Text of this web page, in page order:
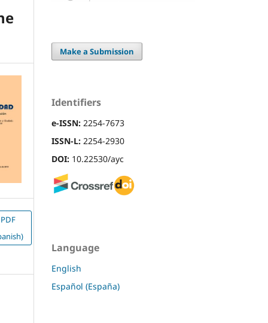
PDF
Make a Submission
Identifiers
e-ISSN: 2254-7673
ISSN-L: 2254-2930
DOI: 10.22530/ayc
Language
English
Español (España)